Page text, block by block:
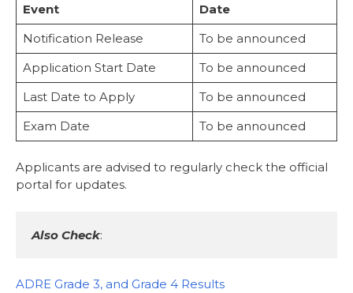
Event
Date
Notification Release
To be announced
Application Start Date
To be announced
Last Date to Apply
To be announced
Exam Date
To be announced
Applicants are advised to regularly check the official
portal for updates.
Also Check:
ADRE Grade 3, and Grade 4 Results